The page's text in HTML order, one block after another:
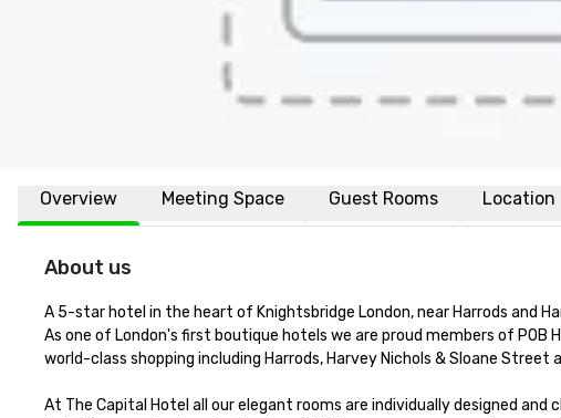
Overview Meeting Space Guest Rooms Location
About us
A 5-star hotel in the heart of Knightsbridge London, near Harrods and
As one of London's first boutique hotels we are proud members of
world-class shopping including Harrods, Harvey Nichols & Sloane
At The Capital Hotel all our elegant rooms are individually designed